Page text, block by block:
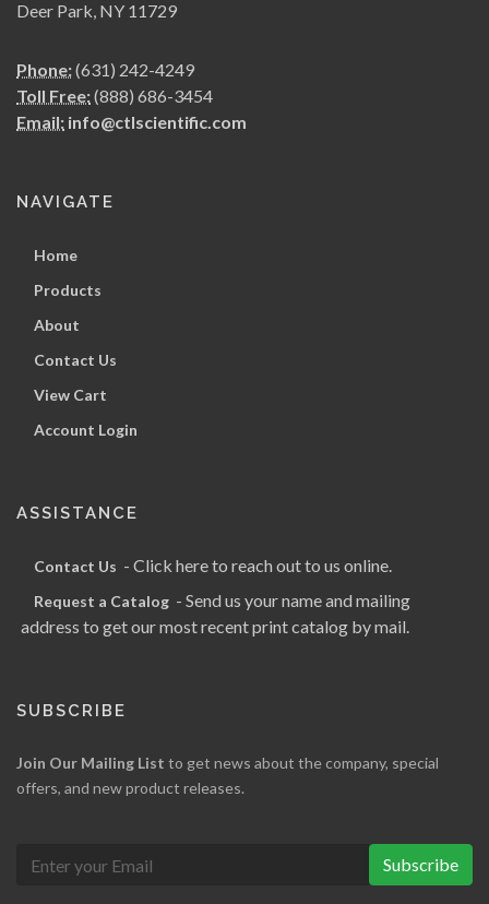
Deer Park, NY 11729
Phone:(631) 242-4249
Toll Free:(888) 686-3454
Email: info@ctlscientific.com
NAVIGATE
Home
Products
About
Contact Us
View Cart
Account Login
ASSISTANCE
Contact Us - Click here to reach out to us online.
Request a Catalog - Send us your name and mailing
address to get our most recent print catalog by mail.
SUBSCRIBE
Join Our Mailing List to get news about the company, special
offers, and new product releases.
Subscribe